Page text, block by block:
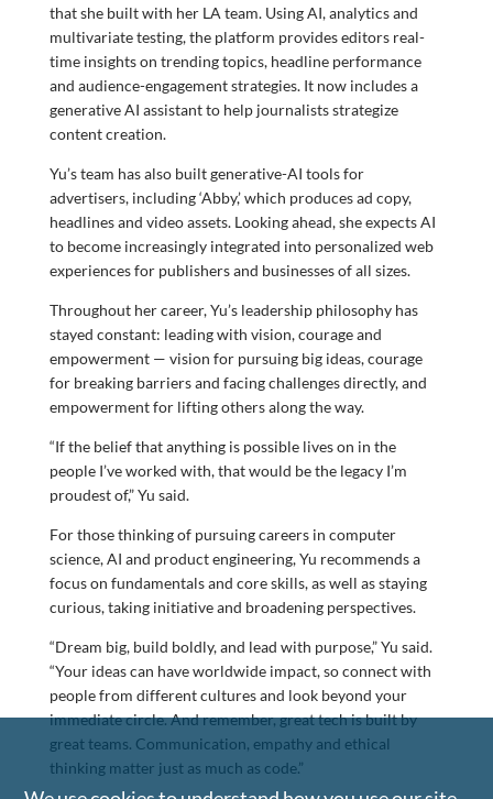
that she built with her LA team. Using AI, analytics and
multivariate testing, the platform provides editors real-
time insights on trending topics, headline performance
and audience-engagement strategies. It now includes a
generative AI assistant to help journalists strategize
content creation.
Yu’s team has also built generative-AI tools for
advertisers, including ‘Abby,’ which produces ad copy,
headlines and video assets. Looking ahead, she expects AI
to become increasingly integrated into personalized web
experiences for publishers and businesses of all sizes.
Throughout her career, Yu’s leadership philosophy has
stayed constant: leading with vision, courage and
empowerment — vision for pursuing big ideas, courage
for breaking barriers and facing challenges directly, and
empowerment for lifting others along the way.
“If the belief that anything is possible lives on in the
people I’ve worked with, that would be the legacy I’m
proudest of,” Yu said.
For those thinking of pursuing careers in computer
science, AI and product engineering, Yu recommends a
focus on fundamentals and core skills, as well as staying
curious, taking initiative and broadening perspectives.
“Dream big, build boldly, and lead with purpose,” Yu said.
“Your ideas can have worldwide impact, so connect with
people from different cultures and look beyond your
immediate circle. And remember, great tech is built by
great teams. Communication, empathy and ethical
thinking matter just as much as code.”